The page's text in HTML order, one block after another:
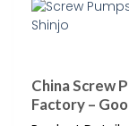
China Screw
Factory –